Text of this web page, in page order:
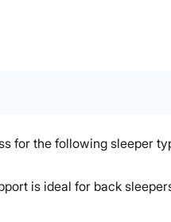
for the following sleeper
is ideal for back